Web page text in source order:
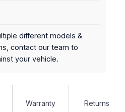
different models &
contact our team to
your vehicle.
Warranty Returns